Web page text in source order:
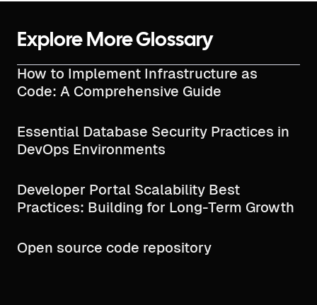
Explore More Glossary
How to Implement Infrastructure as
Code: A Comprehensive Guide
Essential Database Security Practices in
DevOps Environments
Developer Portal Scalability Best
Practices: Building for Long-Term Growth
Open source code repository​